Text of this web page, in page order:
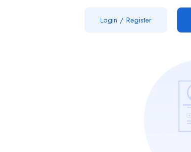
Login / Register